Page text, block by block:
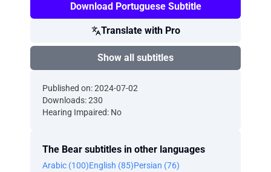
Download Portuguese Subtitle
Translate with Pro
Show all subtitles
Published on: 2024-07-02
Downloads: 230
Hearing Impaired: No
The Bear subtitles in other languages
Arabic (100)English (85)Persian (76)